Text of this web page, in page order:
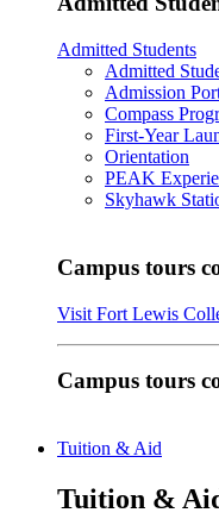
Admitted Students
Admitted
Admission
Compass
First-Year
Orientation
PEAK
Skyhawk
Campus tours
Visit Fort Lewis
Campus tours
Tuition & Aid
Tuition &